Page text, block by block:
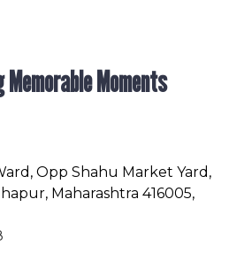
Moments
Opp Shahu Market Yard,
Maharashtra 416005,